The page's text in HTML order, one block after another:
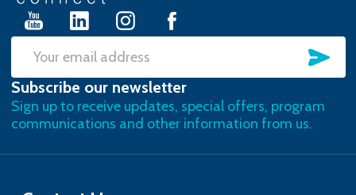
Email
Address
Subscribe our newsletter
Sign up to receive updates, special offers, program
communications and other information from us.